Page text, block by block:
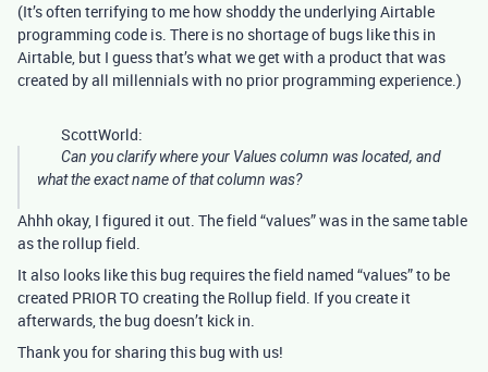
(It’s often terrifying to me how shoddy the underlying Airtable
programming code is. There is no shortage of bugs like this in
Airtable, but I guess that’s what we get with a product that was
created by all millennials with no prior programming experience.)
ScottWorld:
Can you clarify where your Values column was located, and
what the exact name of that column was?
Ahhh okay, I figured it out. The field “values” was in the same table
as the rollup field.
It also looks like this bug requires the field named “values” to be
created PRIOR TO creating the Rollup field. If you create it
afterwards, the bug doesn’t kick in.
Thank you for sharing this bug with us!